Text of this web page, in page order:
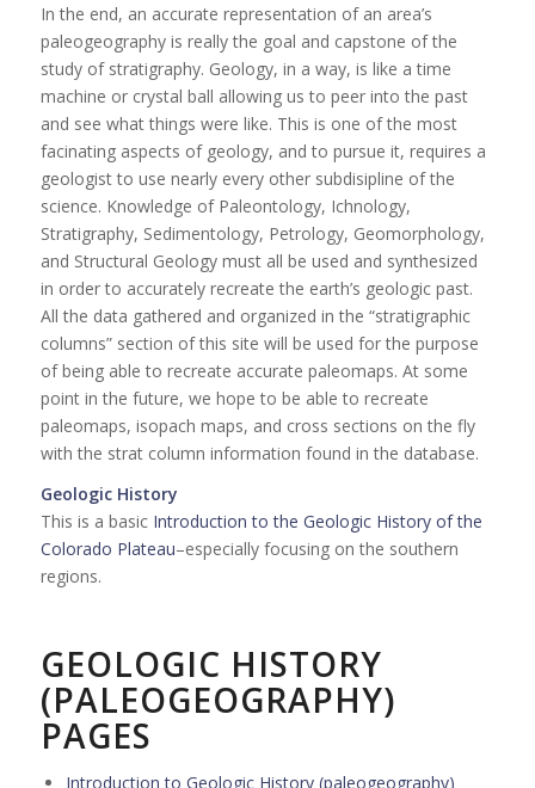
In the end, an accurate representation of an area’s
paleogeography is really the goal and capstone of the
study of stratigraphy. Geology, in a way, is like a time
machine or crystal ball allowing us to peer into the past
and see what things were like. This is one of the most
facinating aspects of geology, and to pursue it, requires a
geologist to use nearly every other subdisipline of the
science. Knowledge of Paleontology, Ichnology,
Stratigraphy, Sedimentology, Petrology, Geomorphology,
and Structural Geology must all be used and synthesized
in order to accurately recreate the earth’s geologic past.
All the data gathered and organized in the “stratigraphic
columns” section of this site will be used for the purpose
of being able to recreate accurate paleomaps. At some
point in the future, we hope to be able to recreate
paleomaps, isopach maps, and cross sections on the fly
with the strat column information found in the database.
Geologic History
This is a basic Introduction to the Geologic History of the
Colorado Plateau–especially focusing on the southern
regions.
GEOLOGIC HISTORY
(PALEOGEOGRAPHY)
PAGES
Introduction to Geologic History (paleogeography)